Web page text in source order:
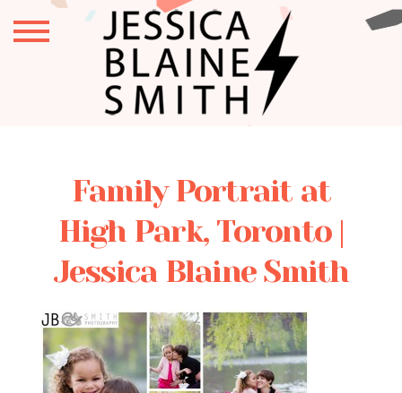
Family Portrait at
High Park, Toronto |
Jessica Blaine Smith